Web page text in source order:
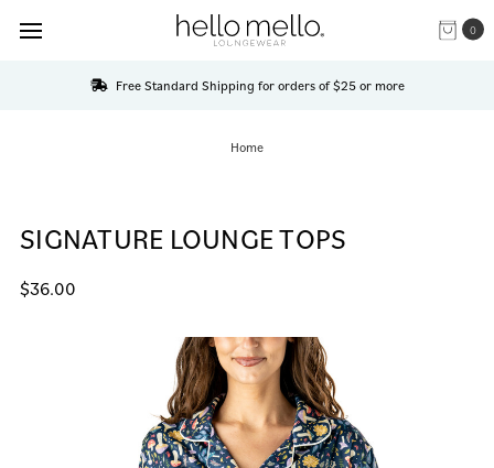
0
Free Standard Shipping for orders of $25 or more
Home
SIGNATURE LOUNGE TOPS
$36.00